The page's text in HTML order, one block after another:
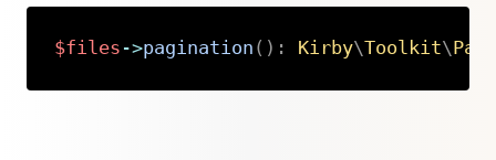
$files ->pagination ( ) : Kirby\Toolkit\